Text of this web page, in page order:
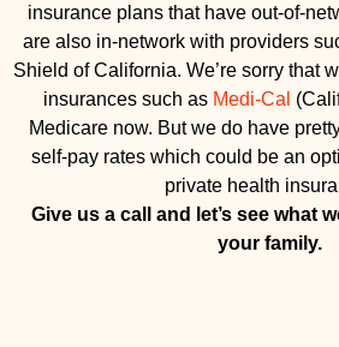
insurance plans that have out-of-
are also in-network with providers
Shield of California. We’re sorry that
insurances such as Medi-Cal
Medicare now. But we do have
self-pay rates which could be an
private health
Give us a call and let’s see what
your family.